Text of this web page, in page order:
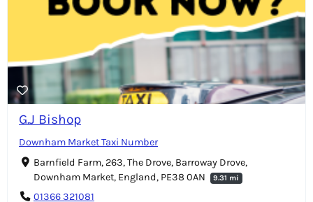
G.J Bishop
Downham Market Taxi Number
Barnfield Farm, 263, The Drove, Barroway Drove,
Downham Market, England, PE38 0AN
9.31 mi
01366 321081